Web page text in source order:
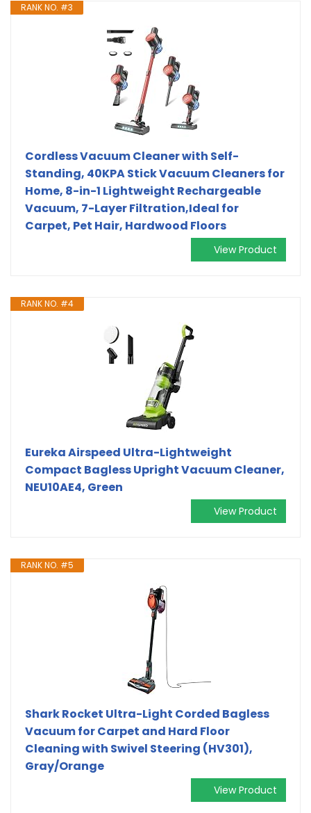
RANK NO. #3
Cordless Vacuum Cleaner with Self-
Standing, 40KPA Stick Vacuum Cleaners for
Home, 8-in-1 Lightweight Rechargeable
Vacuum, 7-Layer Filtration,Ideal for
Carpet, Pet Hair, Hardwood Floors
View Product
RANK NO. #4
Eureka Airspeed Ultra-Lightweight
Compact Bagless Upright Vacuum Cleaner,
NEU10AE4, Green
View Product
RANK NO. #5
Shark Rocket Ultra-Light Corded Bagless
Vacuum for Carpet and Hard Floor
Cleaning with Swivel Steering (HV301),
Gray/Orange
View Product